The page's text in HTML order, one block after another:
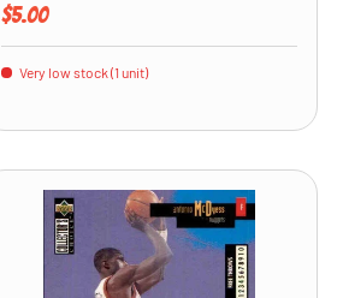
Regular price
$5.00
Very low stock (1 unit)